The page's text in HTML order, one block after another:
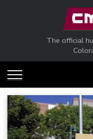
Skip to main content
The official